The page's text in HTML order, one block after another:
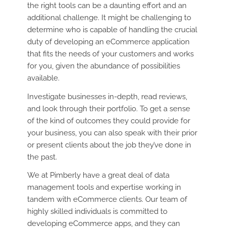
the right tools can be a daunting effort and an
additional challenge. It might be challenging to
determine who is capable of handling the crucial
duty of developing an eCommerce application
that fits the needs of your customers and works
for you, given the abundance of possibilities
available.
Investigate businesses in-depth, read reviews,
and look through their portfolio. To get a sense
of the kind of outcomes they could provide for
your business, you can also speak with their prior
or present clients about the job they’ve done in
the past.
We at Pimberly have a great deal of data
management tools and expertise working in
tandem with eCommerce clients. Our team of
highly skilled individuals is committed to
developing eCommerce apps, and they can